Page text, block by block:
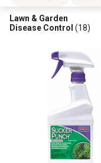
Lawn & Garden
Disease Control (18)